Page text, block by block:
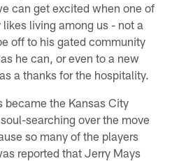
can get excited when one of
living among us - not a
off to his gated community
he can, or even to a new
a thanks for the hospitality.
became the Kansas City
searching over the move
so many of the players
reported that Jerry Mays